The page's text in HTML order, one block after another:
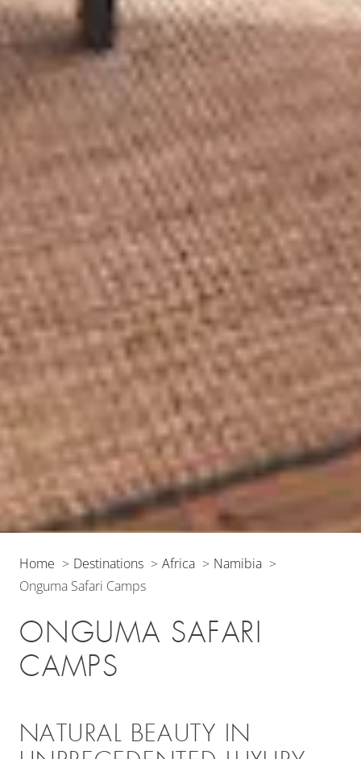
Home Destinations Africa
Namibia
Onguma Safari Camps
ONGUMA SAFARI
CAMPS
NATURAL BEAUTY IN